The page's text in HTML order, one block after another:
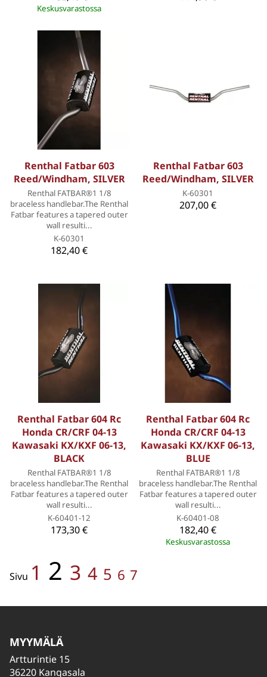
Keskusvarastossa
Renthal Fatbar 603
Reed/Windham, SILVER
Renthal FATBAR®1 1/8
braceless handlebar.The Renthal
Fatbar features a tapered outer
wall resulti...
K-60301
182,40 €
Renthal Fatbar 603
Reed/Windham, SILVER
K-60301
207,00 €
Renthal Fatbar 604 Rc
Honda CR/CRF 04-13
Kawasaki KX/KXF 06-13,
BLACK
Renthal FATBAR®1 1/8
braceless handlebar.The Renthal
Fatbar features a tapered outer
wall resulti...
K-60401-12
173,30 €
Renthal Fatbar 604 Rc
Honda CR/CRF 04-13
Kawasaki KX/KXF 06-13,
BLUE
Renthal FATBAR®1 1/8
braceless handlebar.The Renthal
Fatbar features a tapered outer
wall resulti...
K-60401-08
182,40 €
Keskusvarastossa
Sivu 1 2 3 4 5 6 7
MYYMÄLÄ
Artturintie 15
36220 Kangasala